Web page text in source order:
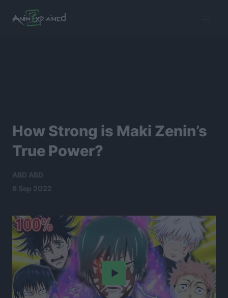
menu
How Strong is Maki Zenin’s
True Power?
ABD ABD
6 Sep 2022
Play